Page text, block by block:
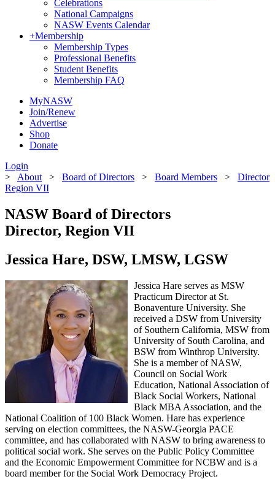
Celebrations
National Campaigns
NASW Events Calendar
+Membership
Membership Types
Professional Benefits
Student Benefits
Membership FAQ
MyNASW
Join/Renew
Advertise
Shop
Donate
Login
> About > Board of Directors > Board Members > Director
Region VII
NASW Board of Directors
Director, Region VII
Jessica Hare, DSW, LMSW, LGSW
Jessica Hare serves as MSW
Practicum Director at St.
Bonaventure University. She
received a DSW from University
of Southern California, MSW from
University of South Carolina, and
BSW from Winthrop University.
She is a member of NASW,
Council on Social Work
Education, National Association of
Black Social Workers, National
Black MBA Association, and the
National Coalition of 100 Black Women. Hare has experience
serving on election committees, the NASW-Georgia PACE
committee, and has collaborated with NASW to bring awareness to
political social work. She serves on the Public Policy Committee
and the Economic Empowerment Committee for NCBW and is a
board member for the Social Work Democracy Project.